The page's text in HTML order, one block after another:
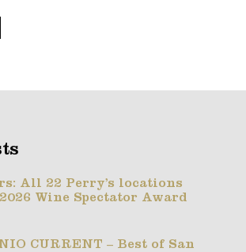
All 22 Perry’s locations
Wine Spectator Award
CURRENT – Best of San